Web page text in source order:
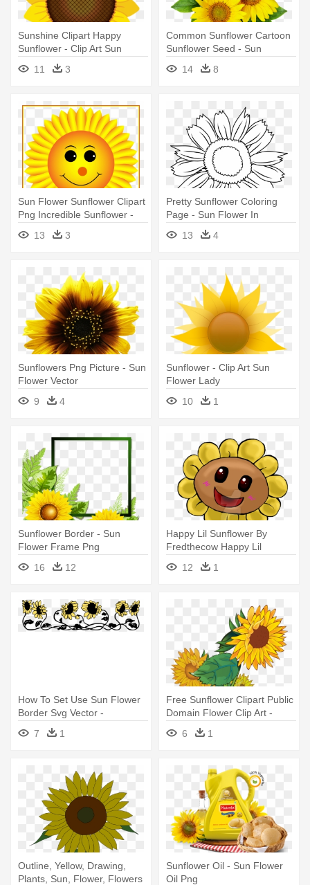
Sunshine Clipart Happy
Sunflower - Clip Art Sun
11 3
Common Sunflower Cartoon
Sunflower Seed - Sun
Flowers Png Logo
14 8
Sun Flower Sunflower Clipart
Png Incredible Sunflower -
Sunflower With Smiley Face
13 3
Pretty Sunflower Coloring
Page - Sun Flower In
13 4
Sunflowers Png Picture - Sun
Flower Vector
9
4
Sunflower - Clip Art Sun
Flower Lady
10
1
Sunflower Border - Sun
Flower Frame Png
16
12
Happy Lil Sunflower By
Fredthecow Happy Lil
Sunflower - Sun Flower
Cartoon Images Png
12 1
How To Set Use Sun Flower
Border Svg Vector -
Sunflower Border Clip Art
7 1
Free Sunflower Clipart Public
Domain Flower Clip Art -
Clipart Sun Flower
6 1
Outline, Yellow, Drawing,
Plants, Sun, Flower, Flowers
Sunflower Oil - Sun Flower
Oil Png